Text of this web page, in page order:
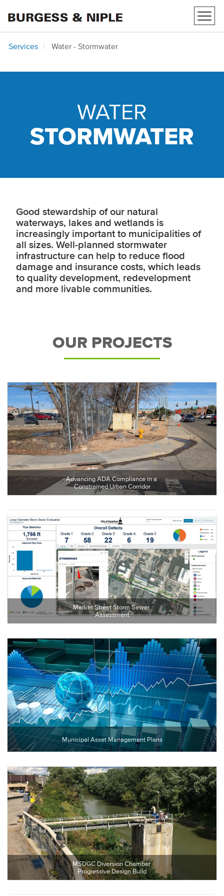
Services Water - Stormwater
WATER
STORMWATER
Good stewardship of our natural
waterways, lakes and wetlands is
increasingly important to municipalities of
all sizes. Well-planned stormwater
infrastructure can help to reduce flood
damage and insurance costs, which leads
to quality development, redevelopment
and more livable communities.
OUR PROJECTS
Advancing ADA Compliance in a
Constrained Urban Corridor
Market Street Storm Sewer
Assessment
Municipal Asset Management Plans
MSDGC Diversion Chamber
Progressive Design Build